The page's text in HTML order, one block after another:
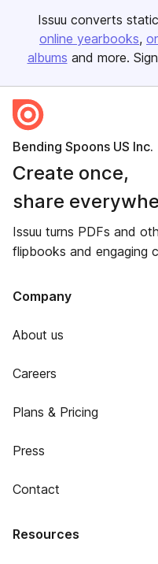
Issuu converts
online yearbooks
albums and more.
Bending Spoons US Inc.
Create once,
share
Issuu turns PDFs and
flipbooks and engaging
Company
About us
Careers
Plans & Pricing
Press
Contact
Resources